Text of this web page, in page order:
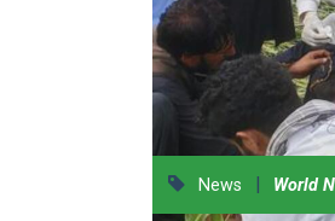
News | World